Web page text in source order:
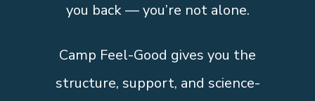
you back — you’re not alone.
Camp Feel-Good gives you the
structure, support, and science-